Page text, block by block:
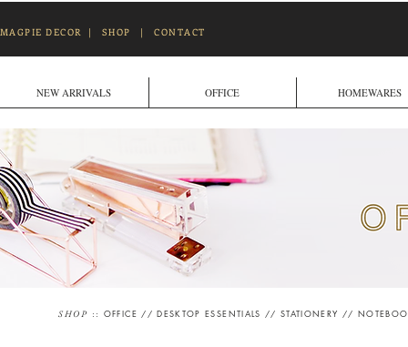
MAGPIE DECOR | SHOP |CONTACT
SHOP :: OFFICE //DESKTOP ESSENTIALS //STATIONERY //
NEW ARRIVALS OFFICE HOMEWARES